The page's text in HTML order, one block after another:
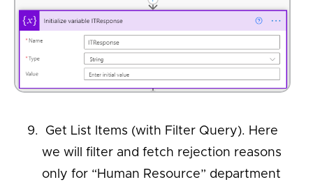
Get List Items (with Filter Query). Here
we will filter and fetch rejection reasons
only for “Human Resource” department